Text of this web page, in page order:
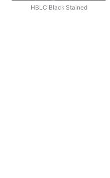
HBLC Black Stained